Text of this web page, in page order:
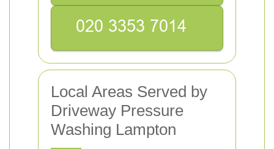
Local Areas Served by
Driveway Pressure
Washing Lampton